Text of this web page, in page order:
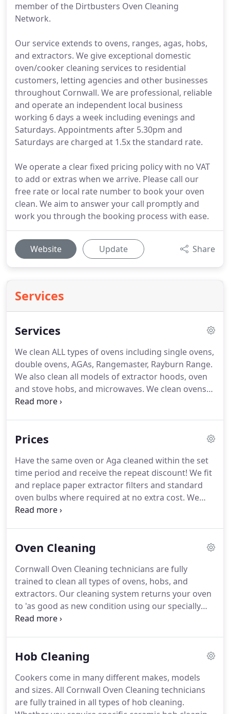
member of the Dirtbusters Oven Cleaning
Network.
Our service extends to ovens, ranges, agas, hobs,
and extractors. We give exceptional domestic
oven/cooker cleaning services to residential
customers, letting agencies and other businesses
throughout Cornwall. We are professional, reliable
and operate an independent local business
working 6 days a week including evenings and
Saturdays. Appointments after 5.30pm and
Saturdays are charged at 1.5x the standard rate.
We operate a clear fixed pricing policy with no VAT
to add or extras when we arrive. Please call our
free rate or local rate number to book your oven
clean. We aim to answer your call promptly and
work you through the booking process with ease.
Website Update Share
Services
Services
We clean ALL types of ovens including single ovens,
double ovens, AGAs, Rangemaster, Rayburn Range.
We also clean all models of extractor hoods, oven
and stove hobs, and microwaves. We clean ovens
for businesses such as property buyers and sellers,
residential and domestic markets.
We clean ovens
example elderly people, mothers with young
children, busy professional people, people who are
selling their home, people who have just moved
into a new home, people who rent their home,
oven cleaning is one of the most unpopular
Prices
Have the same oven or Aga cleaned within the set
time period and receive the repeat discount! We fit
and replace paper extractor filters and standard
oven bulbs where required at no extra cost. We
accept Cash, Cheque or BACS, due on completion
the same town this cost can be reduced or
so please let us know if you need a booking sooner
and we can add you to our cancelation list.
Oven Cleaning
Cornwall Oven Cleaning technicians are fully
trained to clean all types of ovens, hobs, and
extractors. Our cleaning system returns your oven
to 'as good as new condition using our specially
developed non-caustic, non-toxic chemicals.
cleaning and range oven cleaning.
nontoxic solutions are also gentle, working to
maintain and protect all manner of oven faades
and interiors; from stainless steel to enamel,
Hob Cleaning
Cookers come in many different makes, models
and sizes. All Cornwall Oven Cleaning technicians
are fully trained in all types of hob cleaning.